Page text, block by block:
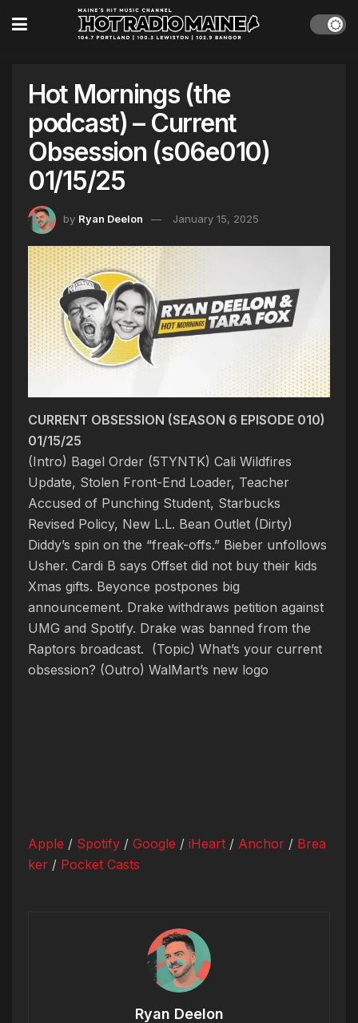
Hot Mornings (the
podcast) – Current
Obsession (s06e010)
01/15/25
by Ryan Deelon January 15, 2025
CURRENT OBSESSION (SEASON 6 EPISODE 010)
01/15/25
(Intro) Bagel Order (5TYNTK) Cali Wildfires
Update, Stolen Front-End Loader, Teacher
Accused of Punching Student, Starbucks
Revised Policy, New L.L. Bean Outlet (Dirty)
Diddy’s spin on the “freak-offs.” Bieber unfollows
Usher. Cardi B says Offset did not buy their kids
Xmas gifts. Beyonce postpones big
announcement. Drake withdraws petition against
UMG and Spotify. Drake was banned from the
Raptors broadcast. (Topic) What’s your current
obsession? (Outro) WalMart’s new logo
Apple / Spotify / Google / iHeart / Anchor / Brea
ker / Pocket Casts
Ryan Deelon